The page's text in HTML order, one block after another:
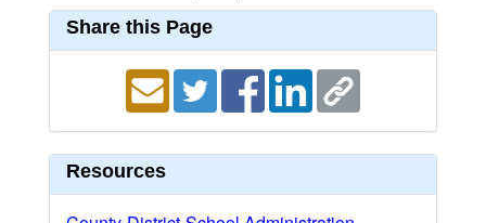
Share this Page
Resources